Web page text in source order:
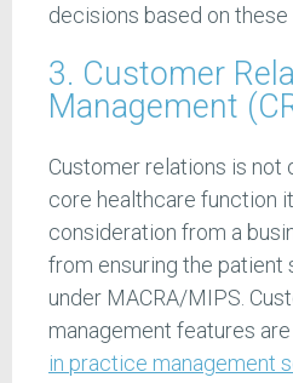
decisions based on these
3. Customer
Management
Customer relations is not
core healthcare function
consideration from a
from ensuring the
under MACRA/MIPS.
management features
in practice management